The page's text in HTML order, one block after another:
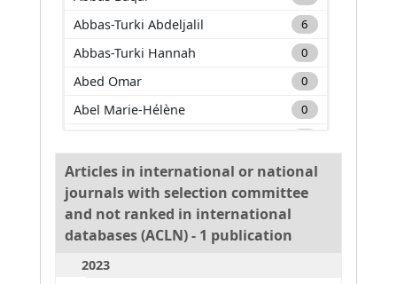
Abbas-Turki Abdeljalil 6
Abbas-Turki Hannah 0
Abed Omar 0
Abel Marie-Hélène 0
Adda Mehdi 0
Adnan Muhammad 0
Adouane Lounis
Articles in international or national
journals with selection committee
and not ranked in international
databases (ACLN) - 1 publication
2023